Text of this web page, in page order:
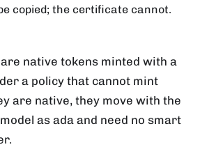
copied; the certificate cannot.
are native tokens minted with a
a policy that cannot mint
are native, they move with the
as ada and need no smart